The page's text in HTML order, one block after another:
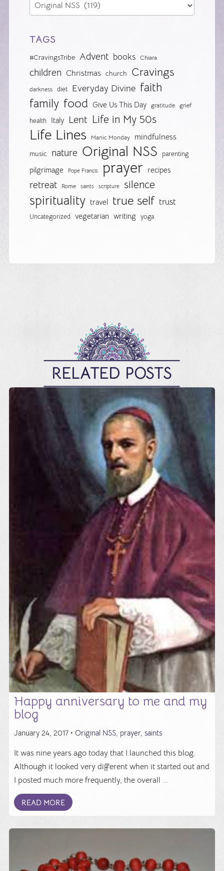
TAGS
#CravingsTribe Advent books Chiara
children Christmas church Cravings
darkness diet Everyday Divine faith
family food Give Us This Day gratitude grief
health Italy Lent Life in My 50s
Life Lines Manic Monday mindfulness
music nature Original NSS parenting
pilgrimage Pope Francis prayer recipes
retreat Rome saints scripture silence
spirituality travel true self trust
Uncategorized vegetarian writing yoga
RELATED POSTS
Happy anniversary to me and my
blog
January 24, 2017 • Original NSS, prayer, saints
It was nine years ago today that I launched this blog.
Although it looked very different when it started out and
I posted much more frequently, the overall ...
READ MORE